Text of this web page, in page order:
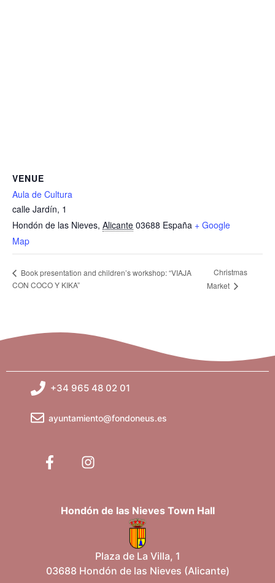
VENUE
Aula de Cultura
calle Jardín, 1
Hondón de las Nieves, Alicante 03688 España + Google
Map
Book presentation and children’s workshop: “VIAJA
CON COCO Y KIKA”
Christmas
Market
+34 965 48 02 01
ayuntamiento@fondoneus.es
Hondón de las Nieves Town Hall
Plaza de La Villa, 1
03688 Hondón de las Nieves (Alicante)